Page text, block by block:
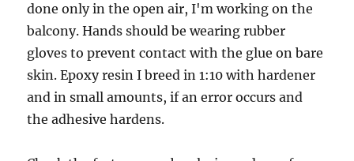
done only in the open air, I'm working on the
balcony. Hands should be wearing rubber
gloves to prevent contact with the glue on bare
skin. Epoxy resin I breed in 1:10 with hardener
and in small amounts, if an error occurs and
the adhesive hardens.